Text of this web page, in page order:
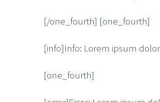
[/one_fourth] [one_fourth]
[info]Info: Lorem ipsum
[one_fourth]